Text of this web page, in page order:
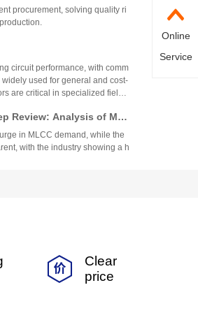
Platform
procurement, solving quality ri
circuit performance, with comm
used for general and cost-
are critical in specialized fields.
Review: Analysis of Mur
Reports
in MLCC demand, while the
with the industry showing a h
Values
minimal resistance change with
tight tolerance, low TCR
Online
Service
Clear
price